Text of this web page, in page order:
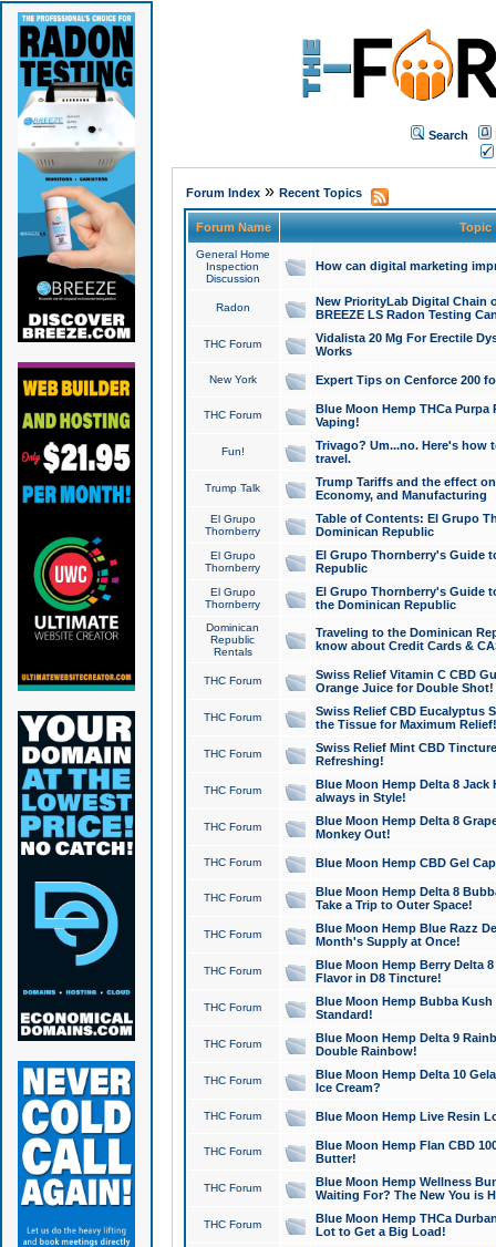
Search
Forum Index» Recent Topics
Forum Name Topic
General Home
Inspection
Discussion
How can digital marketing
Radon
New PriorityLab Digital Chain
BREEZE LS Radon Testing
THC Forum
Vidalista 20 Mg For Erectile
Works
New York Expert Tips on Cenforce 200
THC Forum
Blue Moon Hemp THCa
Vaping!
Fun!
Trivago? Um...no. Here's how
travel.
Trump Talk
Trump Tariffs and the effect
Economy, and Manufacturing
El Grupo
Thornberry
Table of Contents: El Grupo
Dominican Republic
El Grupo
Thornberry
El Grupo Thornberry's Guide
Republic
El Grupo
Thornberry
El Grupo Thornberry's Guide
the Dominican Republic
Dominican
Republic
Rentals
Traveling to the Dominican
know about Credit Cards &
THC Forum
Swiss Relief Vitamin C CBD
Orange Juice for Double Shot!
THC Forum
Swiss Relief CBD Eucalyptus
the Tissue for Maximum Relief!
THC Forum
Swiss Relief Mint CBD
Refreshing!
THC Forum
Blue Moon Hemp Delta 8 Jack
always in Style!
THC Forum
Blue Moon Hemp Delta 8
Monkey Out!
THC Forum Blue Moon Hemp CBD Gel
THC Forum
Blue Moon Hemp Delta 8
Take a Trip to Outer Space!
THC Forum
Blue Moon Hemp Blue Razz
Month's Supply at Once!
THC Forum
Blue Moon Hemp Berry Delta
Flavor in D8 Tincture!
THC Forum
Blue Moon Hemp Bubba
Standard!
THC Forum
Blue Moon Hemp Delta 9
Double Rainbow!
THC Forum
Blue Moon Hemp Delta 10
Ice Cream?
THC Forum Blue Moon Hemp Live Resin
THC Forum
Blue Moon Hemp Flan CBD
Butter!
THC Forum
Blue Moon Hemp Wellness
Waiting For? The New You is
THC Forum
Blue Moon Hemp THCa
Lot to Get a Big Load!